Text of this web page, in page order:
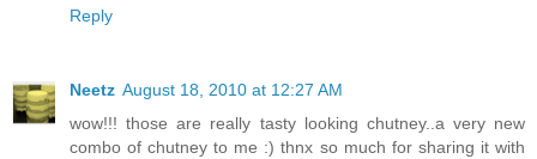
Reply
Neetz August 18, 2010 at 12:27 AM
wow!!! those are really tasty looking chutney..a very new
combo of chutney to me :) thnx so much for sharing it with